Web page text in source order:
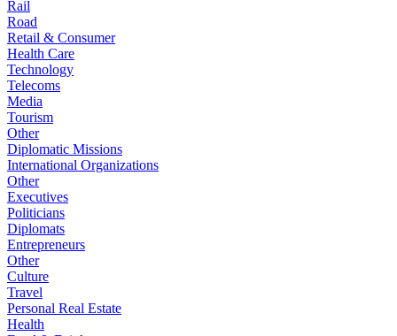
Rail
Road
Retail & Consumer
Health Care
Technology
Telecoms
Media
Tourism
Other
Diplomatic Missions
International Organizations
Other
Executives
Politicians
Diplomats
Entrepreneurs
Other
Culture
Travel
Personal Real Estate
Health